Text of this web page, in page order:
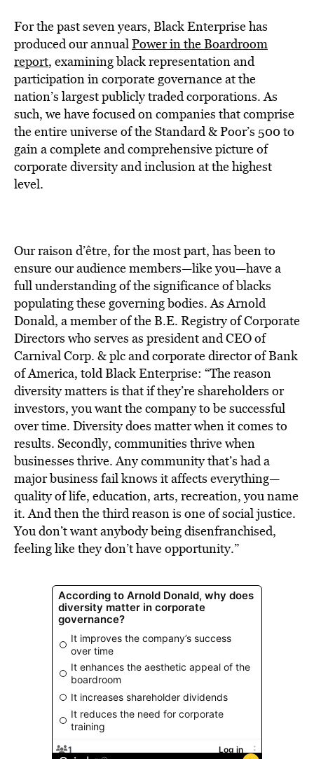
For the past seven years, Black Enterprise has
produced our annualPower in the Boardroom
report, examining black representation and
participation in corporate governance at the
nation’s largest publicly traded corporations. As
such, we have focused on companies that comprise
the entire universe of the Standard & Poor’s 500 to
gain a complete and comprehensive picture of
corporate diversity and inclusion at the highest
level.
Our raison d’être, for the most part, has been to
ensure our audience members—like you—have a
full understanding of the significance of blacks
populating these governing bodies. As Arnold
Donald, a member of the B.E. Registry of Corporate
Directors who serves as president and CEO of
Carnival Corp. & plc and corporate director of Bank
of America, told Black Enterprise: “The reason
diversity matters is that if they’re shareholders or
investors, you want the company to be successful
over time. Diversity does matter when it comes to
results. Secondly, communities thrive when
businesses thrive. Any community that’s had a
major business fail knows it affects everything—
quality of life, education, arts, recreation, you name
it. And then the third reason is one of social justice.
You don’t want anybody being disenfranchised,
feeling like they don’t have opportunity.”